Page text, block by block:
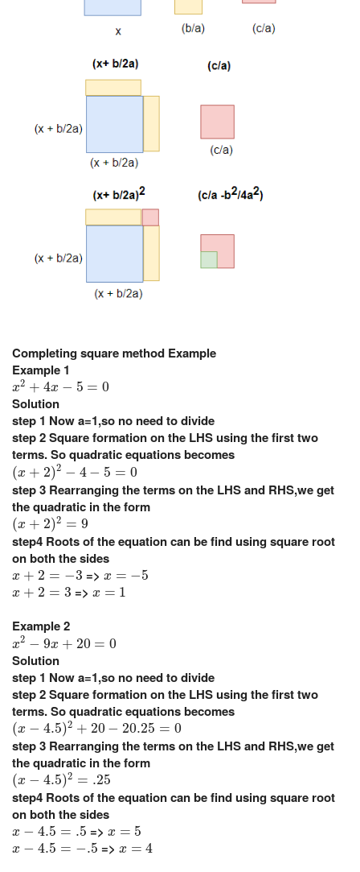
Completing square method Example
Example 1
x2 + 4x − 5 = 0
x2+4x−5= 0
Solution
step 1 Now a=1,so no need to divide
step 2Square formation on the LHS using the first two
terms. So quadratic equations becomes
(x + 2)2 − 4 − 5 = 0
(x+2)2−4−5=0
step 3 Rearranging the terms on the LHS and RHS,we get
the quadratic in the form
(x + 2)2 = 9
(x+2)2=9
step4 Roots of the equation can be find using square root
on both the sides
x + 2 = −3
x+2=−3 => x = −5
x=−
x + 2 = 3
x+ 2 =3 => x = 1
x=1
Example 2
x2 − 9x + 20 = 0
x2−9x+20 =0
Solution
step 1 Now a=1,so no need to divide
step 2Square formation on the LHS using the first two
terms. So quadratic equations becomes
(x − 4.5)2 + 20 − 20.25 = 0
(x−4.5)2+20−20.25=0
step 3 Rearranging the terms on the LHS and RHS,we get
the quadratic in the form
(x − 4.5)2 = .25
(x−4.5)2=.25
step4 Roots of the equation can be find using square root
on both the sides
x − 4.5 = .5
x− 4.5 = .5 => x = 5
x=5
x − 4.5 = −.5
x− 4.5 = −.5 => x = 4
x=4